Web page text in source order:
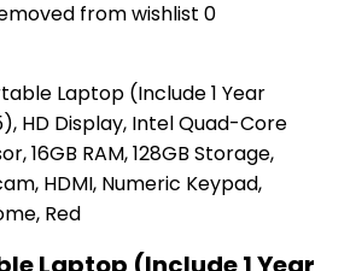
from wishlist 0